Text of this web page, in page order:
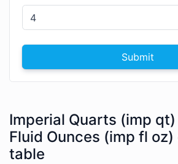
Submit
Imperial Quarts (imp
Fluid Ounces (imp fl
table